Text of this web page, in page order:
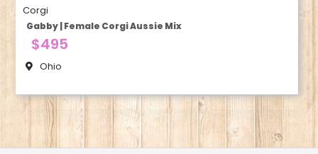
Corgi
Gabby | Female Corgi Aussie Mix
$495
Ohio